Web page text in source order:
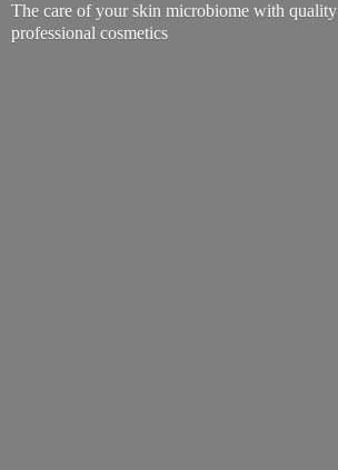
The care of your skin microbiome with quality
professional cosmetics